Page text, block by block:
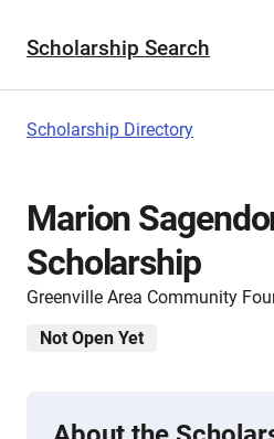
Scholarship Search
Scholarship Directory
Marion
Scholarship
Greenville Area Community
Not Open Yet